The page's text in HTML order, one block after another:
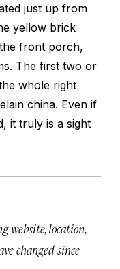
just up from
yellow brick
front porch,
The first two or
whole right
china. Even if
it truly is a sight
website, location,
changed since